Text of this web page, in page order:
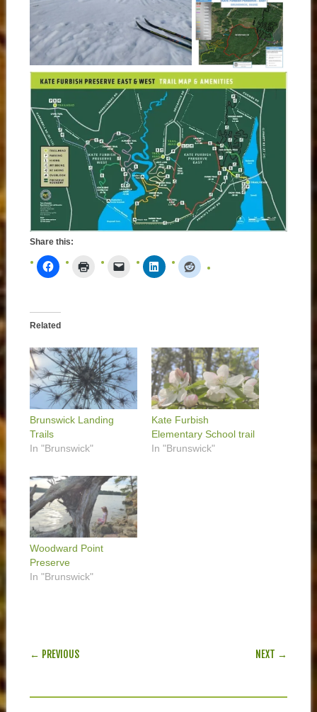
Share this:
Related
Brunswick Landing
Trails
In "Brunswick"
Kate Furbish
Elementary School trail
In "Brunswick"
Woodward Point
Preserve
In "Brunswick"
POST NAVIGATION
← PREVIOUS NEXT →